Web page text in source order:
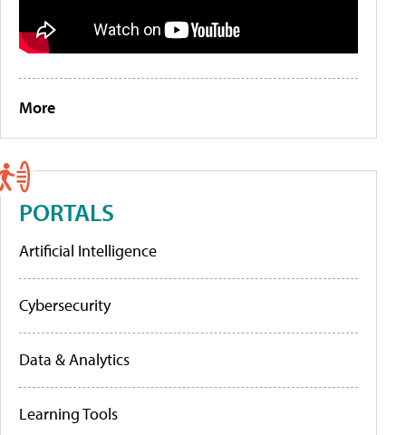
More
PORTALS
Artificial Intelligence
Cybersecurity
Data & Analytics
Learning Tools